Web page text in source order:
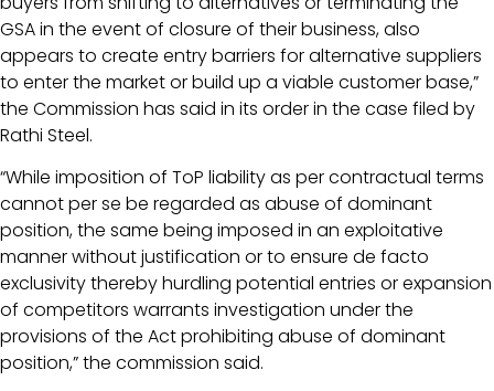
GSA in the event of closure of their business, also
appears to create entry barriers for alternative suppliers
to enter the market or build up a viable customer base,”
the Commission has said in its order in the case filed by
Rathi Steel.
“While imposition of ToP liability as per contractual terms
cannot per se be regarded as abuse of dominant
position, the same being imposed in an exploitative
manner without justification or to ensure de facto
exclusivity thereby hurdling potential entries or expansion
of competitors warrants investigation under the
provisions of the Act prohibiting abuse of dominant
position,” the commission said.